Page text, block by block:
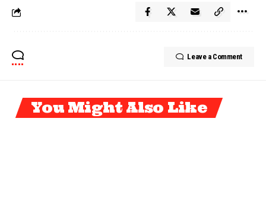
Leave a Comment
You Might Also Like